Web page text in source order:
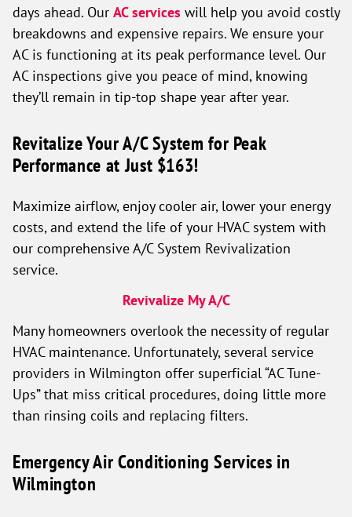
days ahead. Our AC services will help you avoid costly
breakdowns and expensive repairs. We ensure your
AC is functioning at its peak performance level. Our
AC inspections give you peace of mind, knowing
they’ll remain in tip-top shape year after year.
Revitalize Your A/C System for Peak
Performance at Just $163!
Maximize airflow, enjoy cooler air, lower your energy
costs, and extend the life of your HVAC system with
our comprehensive A/C System Revivalization
service.
Revivalize My A/C
Many homeowners overlook the necessity of regular
HVAC maintenance. Unfortunately, several service
providers in Wilmington offer superficial “AC Tune-
Ups” that miss critical procedures, doing little more
than rinsing coils and replacing filters.
Emergency Air Conditioning Services in
Wilmington